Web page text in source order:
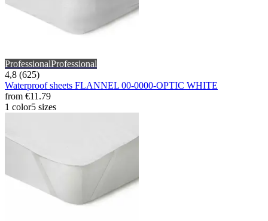
ProfessionalProfessional
4,8 (625)
Waterproof sheets FLANNEL 00-0000-OPTIC WHITE
from €11.79
1 color5 sizes